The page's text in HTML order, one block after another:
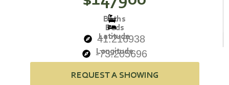
Baths
Beds
Latitude
41.216938
Longitude
-73.205696
REQUEST A SHOWING